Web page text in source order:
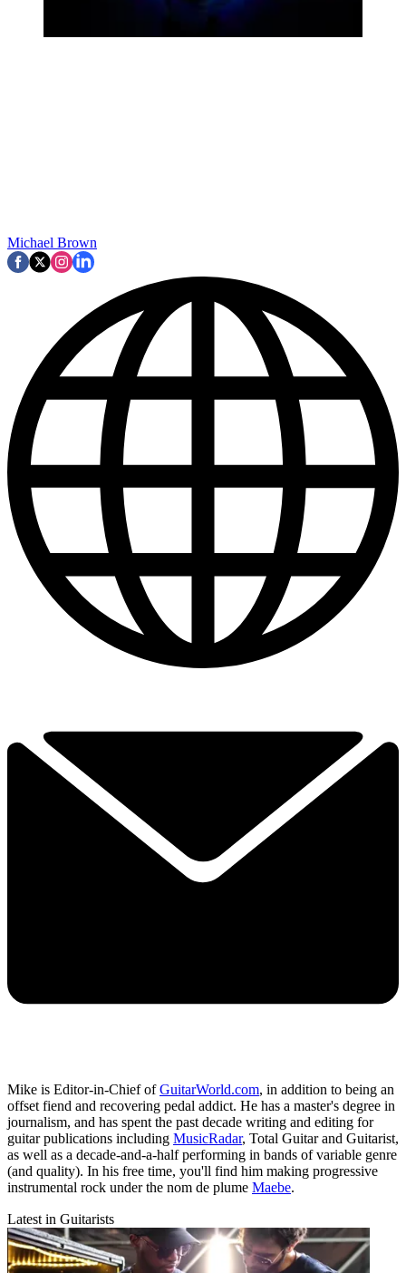
Michael Brown
Mike is Editor-in-Chief ofGuitarWorld.com, in addition to being an
offset fiend and recovering pedal addict. He has a master's degree in
journalism, and has spent the past decade writing and editing for
guitar publications including MusicRadar, Total Guitar and Guitarist,
as well as a decade-and-a-half performing in bands of variable genre
(and quality). In his free time, you'll find him making progressive
instrumental rock under the nom de plume Maebe.
Latest in Guitarists